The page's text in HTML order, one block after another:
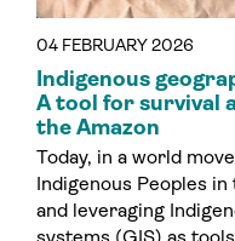
04 FEBRUARY 2026
A tool for survival
the Amazon
Today, in a world
Indigenous Peoples
and leveraging